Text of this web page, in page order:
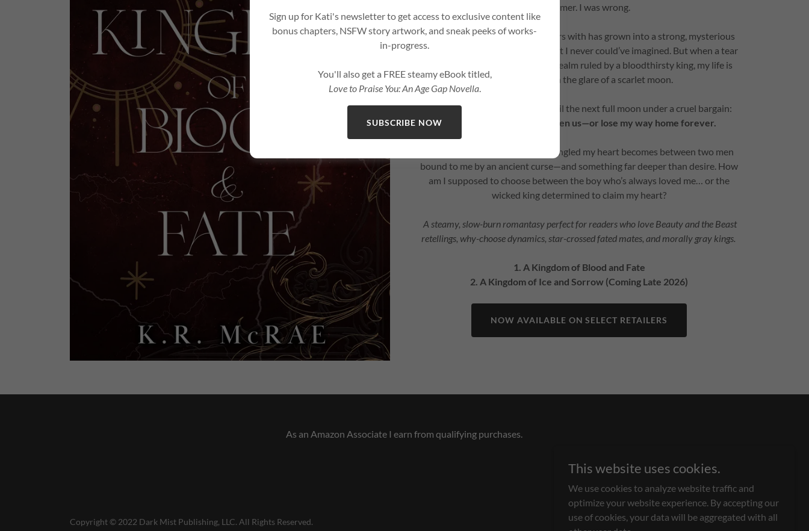
my summer. I was wrong.
The boy I once spent lazy summers with has grown into a strong, mysterious
protector… and he’s hiding a secret I never could’ve imagined. But when a tear
between worlds drags us into a realm ruled by a bloodthirsty king, my life is
rewritten beneath the glare of a scarlet moon.
Now I’m trapped in his court until the next full moon under a cruel bargain:
resist the pull of fate between us—or lose my way home forever.
But the longer I stay, the more tangled my heart becomes between two men
bound to me by an ancient curse—and something far deeper than desire. How
am I supposed to choose between the boy who’s always loved me… or the
wicked king determined to claim my heart?
A steamy, slow-burn romantasy perfect for readers who love Beauty and the Beast
retellings, why-choose dynamics, star-crossed fated mates, and morally gray kings.
1. A Kingdom of Blood and Fate
2. A Kingdom of Ice and Sorrow (Coming Late 2026)
NOW AVAILABLE ON SELECT RETAILERS
As an Amazon Associate I earn from qualifying purchases.
Copyright © 2022 Dark Mist Publishing, LLC. All Rights Reserved.
Powered by
This website uses cookies.
We use cookies to analyze website traffic and
optimize your website experience. By accepting our
use of cookies, your data will be aggregated with all
Sign up for Kati's newsletter to get access to exclusive content like
bonus chapters, NSFW story artwork, and sneak peeks of works-
in-progress.
You'll also get a FREE steamy eBook titled,
Love to Praise You: An Age Gap Novella.
SUBSCRIBE NOW